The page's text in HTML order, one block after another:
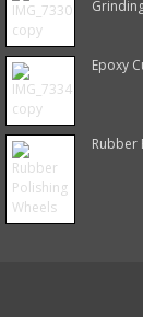
Epoxy
Rubber